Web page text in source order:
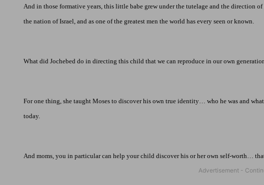
And in those formative years, this little babe grew under the tutelage and the direction
the nation ofIsrael, and as one of the greatest men the world has every seen or known.
What did Jochebed do in directing this child that we can reproduce in our own
For one thing, she taught Moses to discover his own true identity… who he was and
today.
And moms, you in particular can help your child discover his or her own self-worth…